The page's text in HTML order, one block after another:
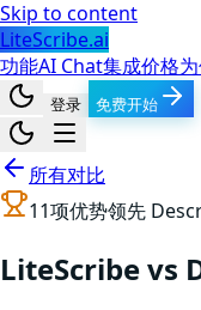
Skip to content
LiteScribe.ai
功能AI Chat集成价格
登录 免费开始
所有对比
11项优势领先
LiteScribe vs